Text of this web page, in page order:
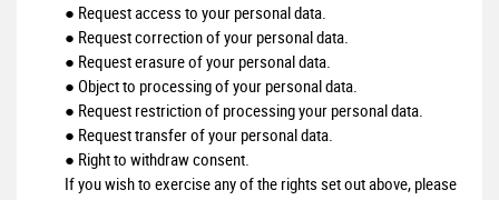
● Request access to your personal data.
● Request correction of your personal data.
● Request erasure of your personal data.
● Object to processing of your personal data.
● Request restriction of processing your personal data.
● Request transfer of your personal data.
● Right to withdraw consent.
If you wish to exercise any of the rights set out above, please